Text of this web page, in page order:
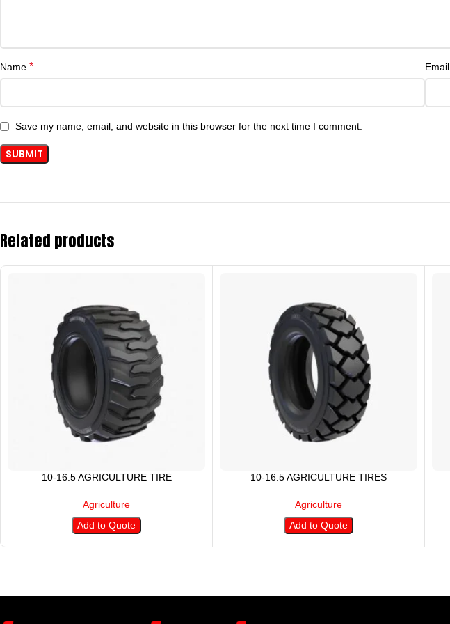
Name * Email
Save my name, email, and website in this browser for the next time I comment.
Related products
10-16.5 AGRICULTURE TIRE
Agriculture
Add to Quote
10-16.5 AGRICULTURE TIRES
Agriculture
Add to Quote